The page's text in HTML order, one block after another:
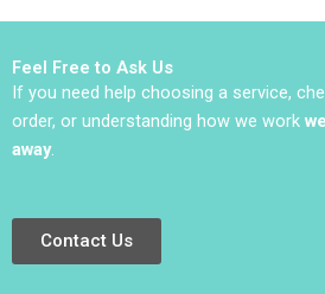
Feel Free to Ask Us
If you need help choosing a service,
order, or understanding how we work
away.
Contact Us